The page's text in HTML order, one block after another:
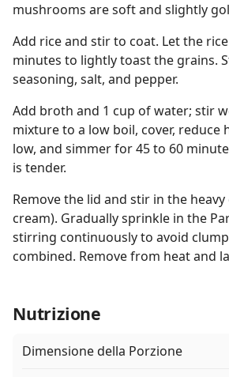
mushrooms are soft and slightly
Add rice and stir to coat. Let the
minutes to lightly toast the grains.
seasoning, salt, and pepper.
Add broth and 1 cup of water; stir
mixture to a low boil, cover, reduce
low, and simmer for 45 to 60
is tender.
Remove the lid and stir in the
cream). Gradually sprinkle in the
stirring continuously to avoid
combined. Remove from heat and
Nutrizione
Dimensione della Porzione